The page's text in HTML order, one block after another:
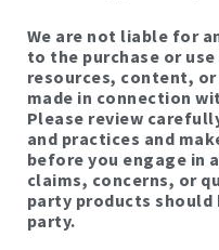
We are not liable for
to the purchase or
resources, content,
made in connection
Please review
and practices and
before you engage in
claims, concerns, or
party products
party.